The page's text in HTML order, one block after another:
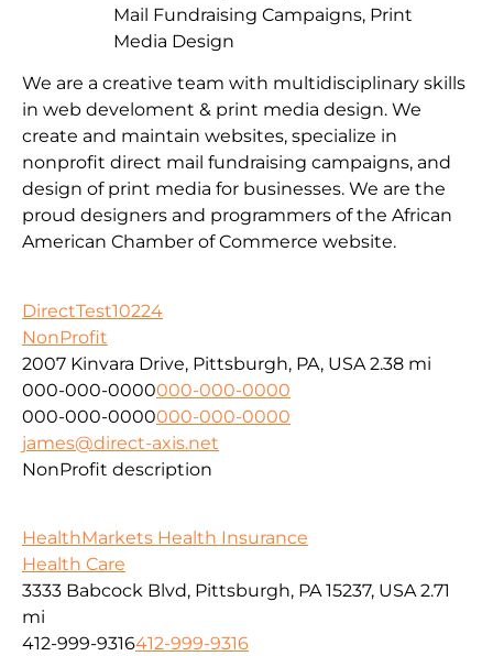
We are a creative team with multidisciplinary skills
in web develoment & print media design. We
create and maintain websites, specialize in
nonprofit direct mail fundraising campaigns, and
design of print media for businesses. We are the
proud designers and programmers of the African
American Chamber of Commerce website.
Mail Fundraising Campaigns, Print
Media Design
DirectTest10224
NonProfit
2007 Kinvara Drive, Pittsburgh, PA, USA 2.38 mi
000-000-0000000-000-0000
000-000-0000000-000-0000
james@direct-axis.net
NonProfit description
HealthMarkets Health Insurance
Health Care
3333 Babcock Blvd, Pittsburgh, PA 15237, USA 2.71
mi
412-999-9316412-999-9316